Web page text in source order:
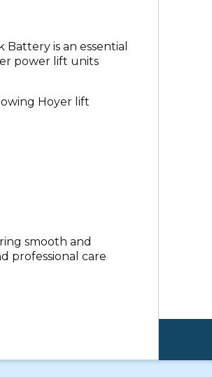
is an essential
power lift units
Hoyer lift
smooth and
professional care